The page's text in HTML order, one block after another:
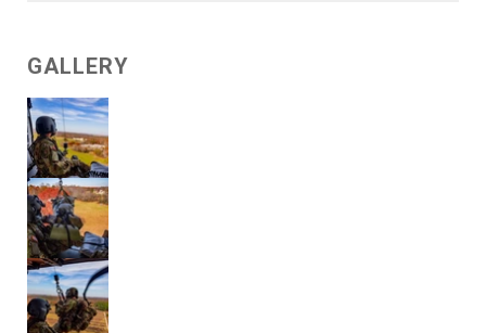
GALLERY